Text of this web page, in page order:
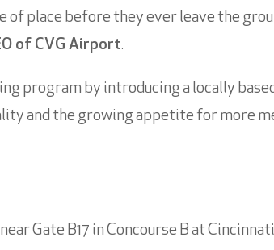
place before they ever leave the
of CVG Airport.
program by introducing a locally
and the growing appetite for more
Gate B17 in Concourse B at